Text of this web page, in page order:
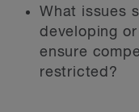
What issues
developing
ensure
restricted?